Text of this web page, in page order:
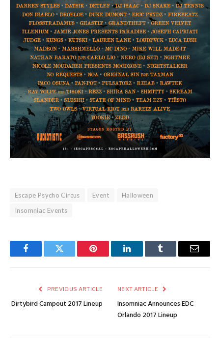
Escape Psycho Circus Event
Halloween
Insomniac Events
FacebookTwitter Pinterest LinkedInTumblr Email
PREVIOUS ARTICLE
Dirtybird Campout 2017 Lineup
NEXT ARTICLE
Insomniac Announces EDC
Orlando 2017 Lineup